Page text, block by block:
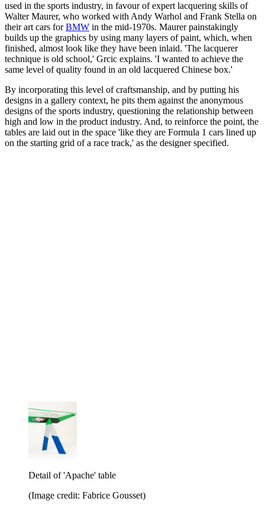
used in the sports industry, in favour of expert lacquering skills of
Walter Maurer, who worked with Andy Warhol and Frank Stella on
their art cars forBMW in the mid-1970s. Maurer painstakingly
builds up the graphics by using many layers of paint, which, when
finished, almost look like they have been inlaid. 'The lacquerer
technique is old school,' Grcic explains. 'I wanted to achieve the
same level of quality found in an old lacquered Chinese box.'
By incorporating this level of craftsmanship, and by putting his
designs in a gallery context, he pits them against the anonymous
designs of the sports industry, questioning the relationship between
high and low in the product industry. And, to reinforce the point, the
tables are laid out in the space 'like they are Formula 1 cars lined up
on the starting grid of a race track,' as the designer specified.
Detail of 'Apache' table
(Image credit: Fabrice Gousset)